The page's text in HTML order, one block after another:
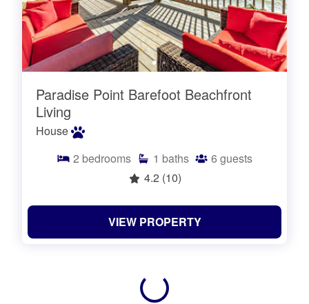
Paradise Point Barefoot Beachfront
Living
House
2 bedrooms 1 baths 6 guests
4.2 (10)
VIEW PROPERTY